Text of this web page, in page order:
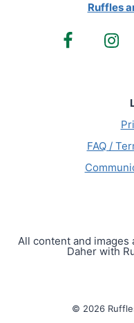
Ruffles
FAQ /
All content and
Daher with
© 2026